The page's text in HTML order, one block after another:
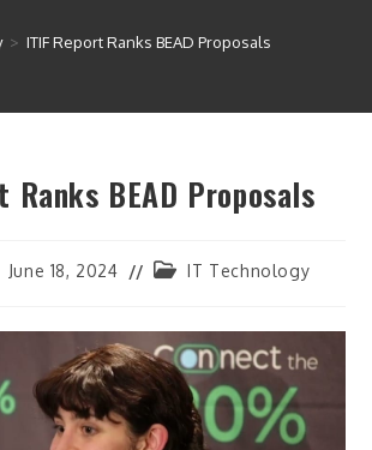
> ITIF Report Ranks BEAD Proposals
Ranks BEAD Proposals
June 18, 2024
PostIT Technology